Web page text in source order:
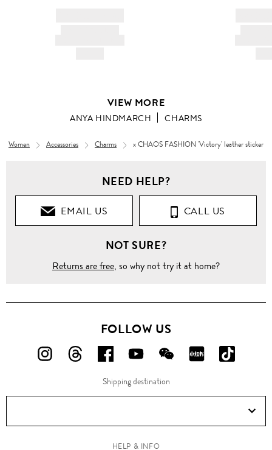
VIEW MORE
ANYA HINDMARCH CHARMS
Women Accessories Charms x CHAOS FASHION 'Victory' leather sticker
NEED HELP?
EMAIL US CALL US
NOT SURE?
Returns are free, so why not try it at home?
FOLLOW US
FOLLOW
ON
FOLLOW
ON
FOLLOW
US
ON
FOLLOW
US
ON
FOLLOW
US
ON
FOLLOW
ON
ON
Douyin!
Shipping destination
HELP & INFO